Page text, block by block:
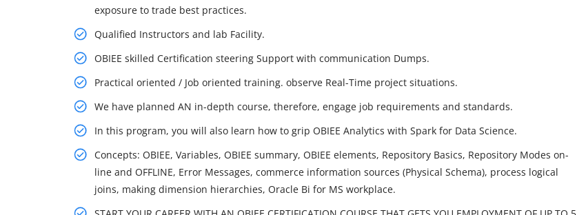
exposure to trade best practices.
Qualified Instructors and lab Facility.
OBIEE skilled Certification steering Support with communication Dumps.
Practical oriented / Job oriented training. observe Real-Time project situations.
We have planned AN in-depth course, therefore, engage job requirements and standards.
In this program, you will also learn how to grip OBIEE Analytics with Spark for Data Science.
Concepts: OBIEE, Variables, OBIEE summary, OBIEE elements, Repository Basics, Repository Modes on-
line and OFFLINE, Error Messages, commerce information sources (Physical Schema), process logical
joins, making dimension hierarchies, Oracle Bi for MS workplace.